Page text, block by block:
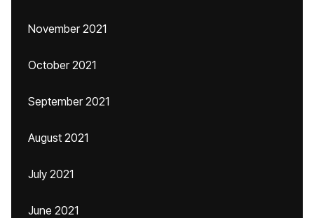
November 2021
October 2021
September 2021
August 2021
July 2021
June 2021